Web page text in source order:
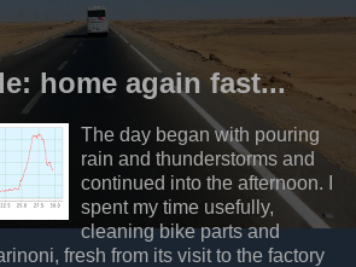
home again fast...
The day began with pouring
rain and thunderstorms and
continued into the afternoon. I
spent my time usefully,
cleaning bike parts and
fresh from its visit to the factory